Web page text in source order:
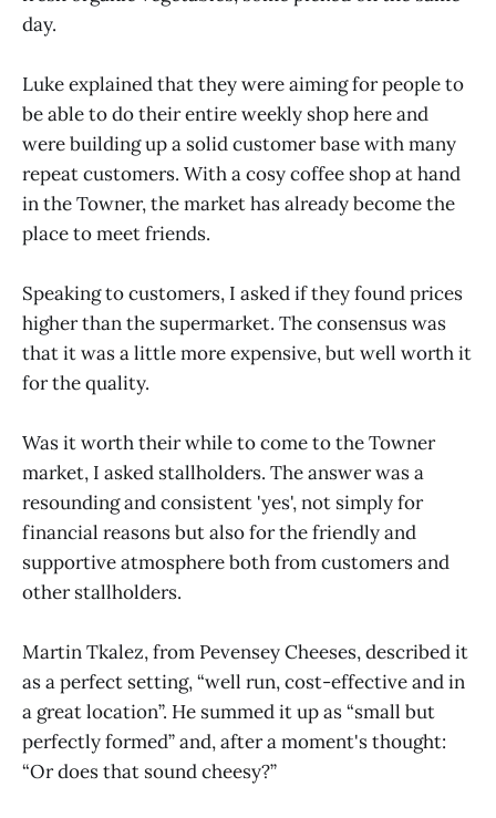
day.
Luke explained that they were aiming for people to
be able to do their entire weekly shop here and
were building up a solid customer base with many
repeat customers. With a cosy coffee shop at hand
in the Towner, the market has already become the
place to meet friends.
Speaking to customers, I asked if they found prices
higher than the supermarket. The consensus was
that it was a little more expensive, but well worth it
for the quality.
Was it worth their while to come to the Towner
market, I asked stallholders. The answer was a
resounding and consistent 'yes', not simply for
financial reasons but also for the friendly and
supportive atmosphere both from customers and
other stallholders.
Martin Tkalez, from Pevensey Cheeses, described it
as a perfect setting, “well run, cost-effective and in
a great location”. He summed it up as “small but
perfectly formed” and, after a moment's thought:
“Or does that sound cheesy?”